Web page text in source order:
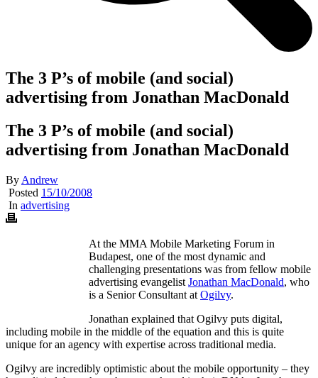
The 3 P’s of mobile (and social)
advertising from Jonathan MacDonald
The 3 P’s of mobile (and social)
advertising from Jonathan MacDonald
By Andrew
Posted 15/10/2008
In advertising
At the MMA Mobile Marketing Forum in
Budapest, one of the most dynamic and
challenging presentations was from fellow mobile
advertising evangelist Jonathan MacDonald, who
is a Senior Consultant at Ogilvy.
Jonathan explained that Ogilvy puts digital,
including mobile in the middle of the equation and this is quite
unique for an agency with expertise across traditional media.
Ogilvy are incredibly optimistic about the mobile opportunity – they